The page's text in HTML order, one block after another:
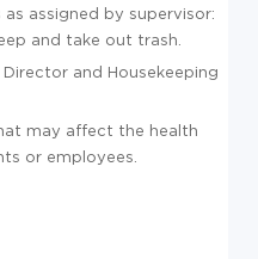
assigned by supervisor:
and take out trash.
and Housekeeping
may affect the health
or employees.